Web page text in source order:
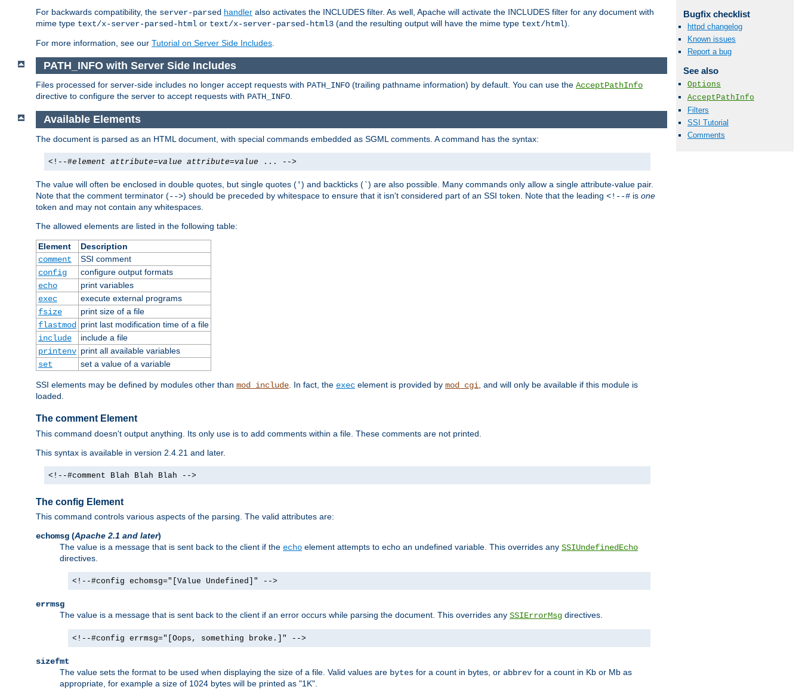
Bugfix checklist
httpd changelog
Known issues
Report a bug
See also
Options
AcceptPathInfo
Filters
SSI Tutorial
Comments
For backwards compatibility, the server-parsed handler also activates the INCLUDES filter. As well, Apache will activate the INCLUDES filter for any document with
mime type text/x-server-parsed-html or text/x-server-parsed-html3 (and the resulting output will have the mime type text/html).
For more information, see our Tutorial on Server Side Includes
PATH_INFO with Server Side Includes
Files processed for server-side includes no longer accept requests with PATH_INFO (trailing pathname information) by default. You can use the AcceptPathInfo
directive to configure the server to accept requests with PATH_INFO.
Available Elements
The document is parsed as an HTML document, with special commands embedded as SGML comments. A command has the syntax:
<!--#element attribute=value attribute=value ... -->
The value will often be enclosed in double quotes, but single quotes (') and backticks (`) are also possible. Many commands only allow a single attribute-value pair.
Note that the comment terminator (-->) should be preceded by whitespace to ensure that it isn't considered part of an SSI token. Note that the leading <!--# is one
token and may not contain any whitespaces.
The allowed elements are listed in the following table:
Element
Description
comment
SSI comment
config
configure output formats
echo
print variables
exec
execute external programs
fsize
print size of a file
flastmod
print last modification time of a file
include
include a file
printenv print all available variables
set
set a value of a variable
SSI elements may be defined by modules other than mod_include . In fact, the exec element is provided by mod_cgi , and will only be available if this module is
loaded.
The comment Element
This command doesn't output anything. Its only use is to add comments within a file. These comments are not printed.
This syntax is available in version 2.4.21 and later.
<!--#comment Blah Blah Blah -->
The config Element
This command controls various aspects of the parsing. The valid attributes are:
echomsg (Apache 2.1 and later)
The value is a message that is sent back to the client if the echo element attempts to echo an undefined variable. This overrides any SSIUndefinedEcho
directives.
<!--#config echomsg="[Value Undefined]" -->
errmsg
The value is a message that is sent back to the client if an error occurs while parsing the document. This overrides any SSIErrorMsg directives.
<!--#config errmsg="[Oops, something broke.]" -->
sizefmt
The value sets the format to be used when displaying the size of a file. Valid values are bytes for a count in bytes, or abbrev for a count in Kb or Mb as
appropriate, for example a size of 1024 bytes will be printed as "1K".